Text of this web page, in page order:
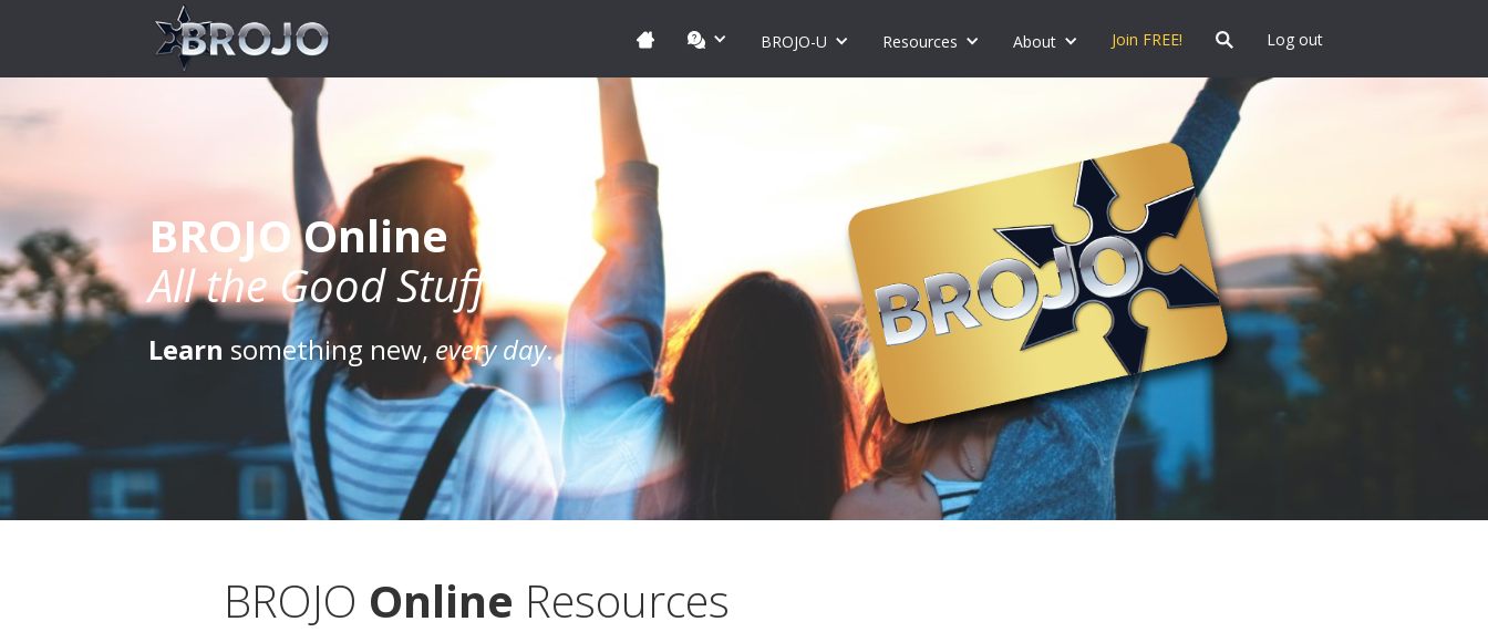
BROJO-U Resources About Join FREE! Log out
BROJO Online
All the Good Stuff
Learn something new,every day.
BROJO Online Resources